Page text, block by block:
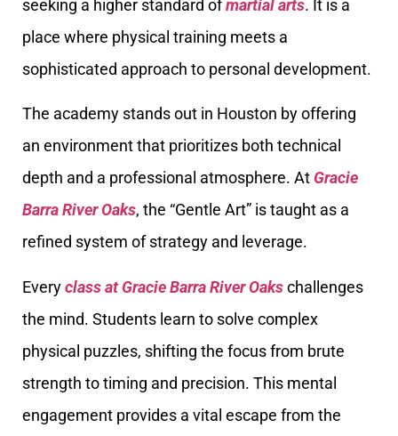
seeking a higher standard ofmartial arts. It is a
place where physical training meets a
sophisticated approach to personal development.
The academy stands out in Houston by offering
an environment that prioritizes both technical
depth and a professional atmosphere. At Gracie
Barra River Oaks, the “Gentle Art” is taught as a
refined system of strategy and leverage.
Everyclass at Gracie Barra River Oakschallenges
the mind. Students learn to solve complex
physical puzzles, shifting the focus from brute
strength to timing and precision. This mental
engagement provides a vital escape from the